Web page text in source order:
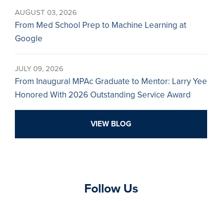
AUGUST 03, 2026
From Med School Prep to Machine Learning at
Google
JULY 09, 2026
From Inaugural MPAc Graduate to Mentor: Larry Yee
Honored With 2026 Outstanding Service Award
VIEW BLOG
Follow Us